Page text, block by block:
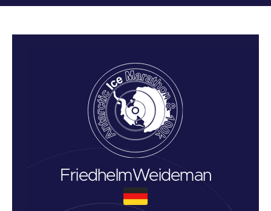
FriedhelmWeideman